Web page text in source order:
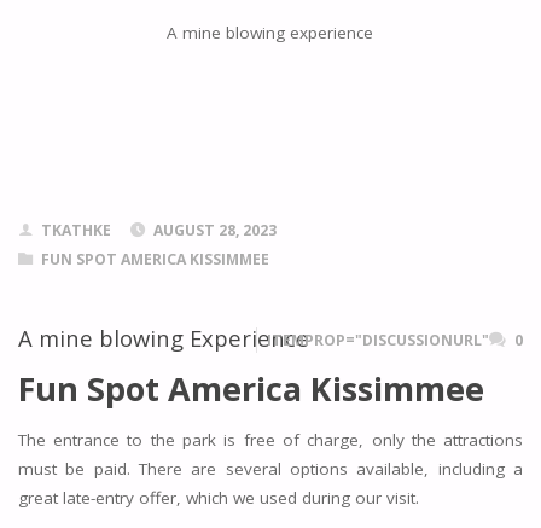
A mine blowing experience
TKATHKE
AUGUST 28, 2023
FUN SPOT AMERICA KISSIMMEE
A mine blowing ExperienceITEMPROP="DISCUSSIONURL" 0
Fun Spot America Kissimmee
The entrance to the park is free of charge, only the attractions
must be paid. There are several options available, including a
great late-entry offer, which we used during our visit.